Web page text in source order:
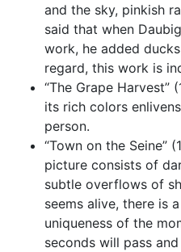
and the sky, pinkish
said that when
work, he added
regard, this work is
“The Grape Harvest”
its rich colors
person.
“Town on the Seine”
picture consists of
subtle overflows of
seems alive, there is
uniqueness of the
seconds will pass